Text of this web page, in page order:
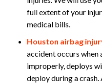
full extent of your
medical bills.
Houston airbag
accident occurs when
improperly, deploys
deploy during a